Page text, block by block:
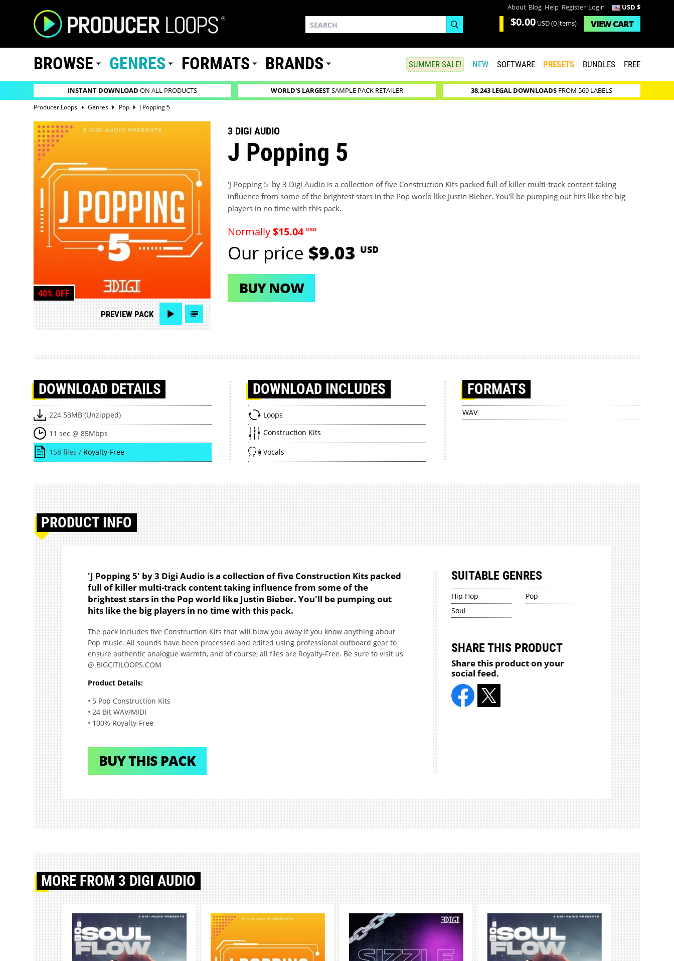
About Blog Help Register Login USD $
$0.00 USD(0 items) VIEWCART
BROWSE GENRES FORMATS BRANDS SUMMER SALE! NEW SOFTWARE PRESETS BUNDLES FREE
INSTANT DOWNLOAD ON ALL PRODUCTS WORLD'S LARGESTSAMPLE PACK RETAILER 38,243 LEGAL DOWNLOADSFROM 569 LABELS
Producer Loops Genres Pop J Popping 5
40% OFF
PREVIEW PACK
3 DIGI AUDIO
J Popping 5
'J Popping 5' by 3 Digi Audio is a collection of five Construction Kits packed full of killer multi-track content taking
influence from some of the brightest stars in the Pop world like Justin Bieber. You'll be pumping out hits like the big
players in no time with this pack.
Normally$15.04 USD
Our price $9.03 USD
BUY NOW
DOWNLOAD DETAILS
224.53MB (Unzipped)
11 sec @ 85Mbps
158 files / Royalty-Free
DOWNLOAD INCLUDES
Loops
Construction Kits
Vocals
FORMATS
WAV
PRODUCT INFO
'J Popping 5' by 3 Digi Audio is a collection of five Construction Kits packed
full of killer multi-track content taking influence from some of the
brightest stars in the Pop world like Justin Bieber. You'll be pumping out
hits like the big players in no time with this pack.
The pack includes five Construction Kits that will blow you away if you know anything about
Pop music. All sounds have been processed and edited using professional outboard gear to
ensure authentic analogue warmth, and of course, all files are Royalty-Free. Be sure to visit us
@ BIGCITILOOPS.COM
Product Details:
• 5 Pop Construction Kits
• 24 Bit WAV/MIDI
• 100% Royalty-Free
BUY THIS PACK
SUITABLE GENRES
Hip Hop
Pop
Soul
SHARE THIS PRODUCT
Share this product on your
social feed.
MORE FROM 3 DIGI AUDIO